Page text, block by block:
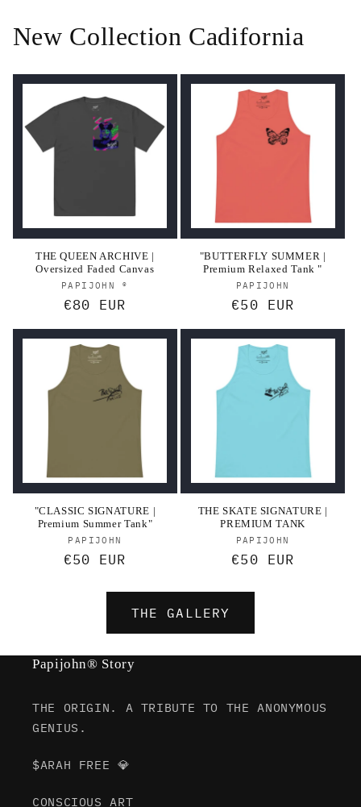
New Collection Cadifornia
THE QUEEN ARCHIVE |
Oversized Faded Canvas
Vendor:
PAPIJOHN ®
Regular
€80 EUR
"BUTTERFLY SUMMER |
Premium Relaxed Tank "
Vendor:
PAPIJOHN
Regular
€50 EUR
"CLASSIC SIGNATURE |
Premium Summer Tank"
Vendor:
PAPIJOHN
Regular
€50 EUR
THE SKATE SIGNATURE |
PREMIUM TANK
Vendor:
PAPIJOHN
Regular
€50 EUR
THE GALLERY
Papijohn® Story
THE ORIGIN. A TRIBUTE TO THE ANONYMOUS
GENIUS.
$ARAH FREE 💎
CONSCIOUS ART